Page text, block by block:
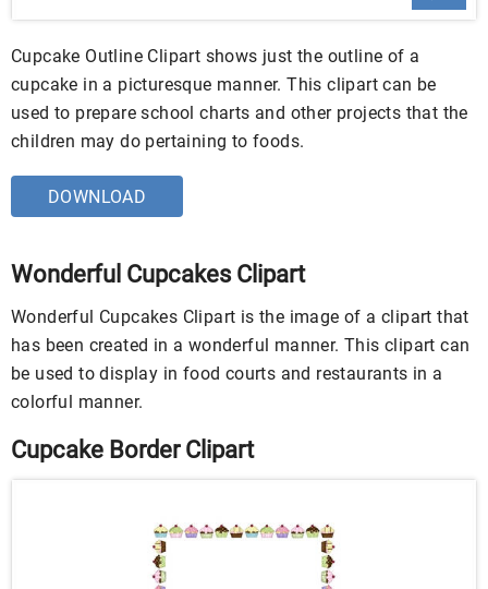
Cupcake Outline Clipart shows just the outline of a
cupcake in a picturesque manner. This clipart can be
used to prepare school charts and other projects that the
children may do pertaining to foods.
DOWNLOAD
Wonderful Cupcakes Clipart
Wonderful Cupcakes Clipart is the image of a clipart that
has been created in a wonderful manner. This clipart can
be used to display in food courts and restaurants in a
colorful manner.
Cupcake Border Clipart